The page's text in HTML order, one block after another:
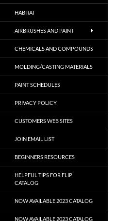
HABITAT
AIRBRUSHES AND PAINT
CHEMICALS AND COMPOUNDS
MOLDING/CASTING MATERIALS
PAINT SCHEDULES
PRIVACY POLICY
CUSTOMERS WEB SITES
JOIN EMAIL LIST
BEGINNERS RESOURCES
HELPFUL TIPS FOR FLIP
CATALOG
NOW AVAILABLE 2023 CATALOG
NOW AVAILABLE 2023 CATALOG